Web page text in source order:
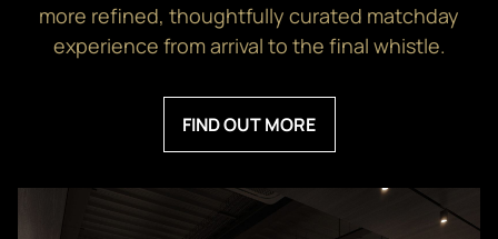
more refined, thoughtfully curated matchday
experience from arrival to the final whistle.
FIND OUT MORE